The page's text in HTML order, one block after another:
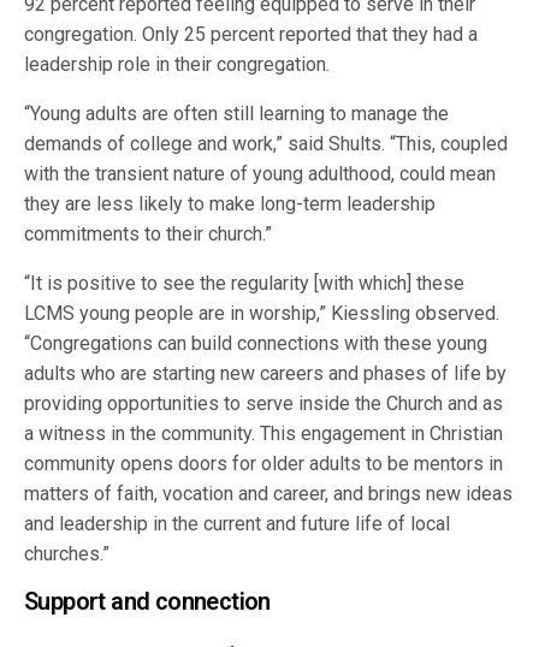
congregation. Only 25 percent reported that they had a
leadership role in their congregation.
“Young adults are often still learning to manage the
demands of college and work,” said Shults. “This, coupled
with the transient nature of young adulthood, could mean
they are less likely to make long-term leadership
commitments to their church.”
“It is positive to see the regularity [with which] these
LCMS young people are in worship,” Kiessling observed.
“Congregations can build connections with these young
adults who are starting new careers and phases of life by
providing opportunities to serve inside the Church and as
a witness in the community. This engagement in Christian
community opens doors for older adults to be mentors in
matters of faith, vocation and career, and brings new ideas
and leadership in the current and future life of local
churches.”
Support and connection